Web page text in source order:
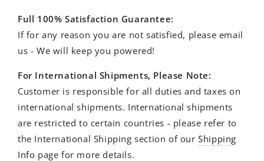
Full 100% Satisfaction Guarantee:
If for any reason you are not satisfied, please email
us - We will keep you powered!
For International Shipments, Please Note:
Customer is responsible for all duties and taxes on
international shipments. International shipments
are restricted to certain countries - please refer to
the International Shipping section of ourShipping
Info page for more details.